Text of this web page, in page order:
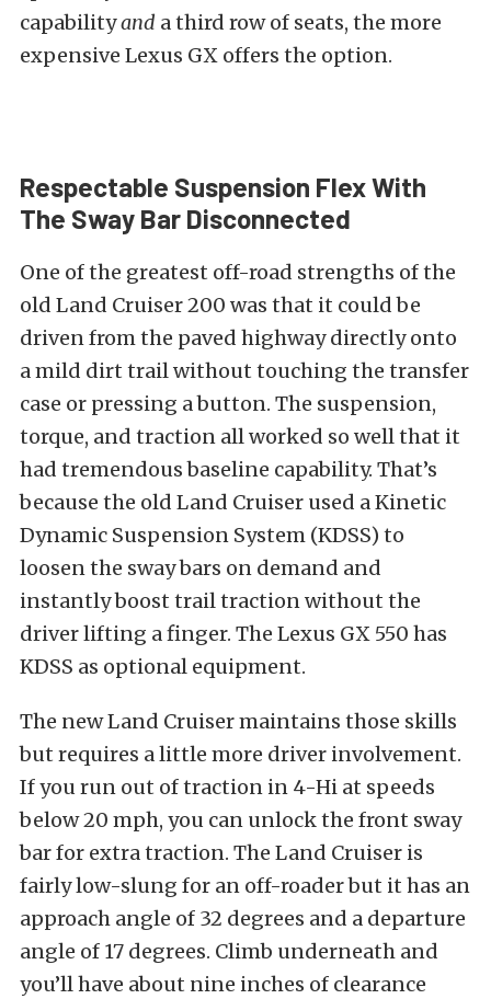
capabilityand a third row of seats, the more
expensive Lexus GX offers the option.
Respectable Suspension Flex With
The Sway Bar Disconnected
One of the greatest off-road strengths of the
old Land Cruiser 200 was that it could be
driven from the paved highway directly onto
a mild dirt trail without touching the transfer
case or pressing a button. The suspension,
torque, and traction all worked so well that it
had tremendous baseline capability. That’s
because the old Land Cruiser used a Kinetic
Dynamic Suspension System (KDSS) to
loosen the sway bars on demand and
instantly boost trail traction without the
driver lifting a finger. The Lexus GX 550 has
KDSS as optional equipment.
The new Land Cruiser maintains those skills
but requires a little more driver involvement.
If you run out of traction in 4-Hi at speeds
below 20 mph, you can unlock the front sway
bar for extra traction. The Land Cruiser is
fairly low-slung for an off-roader but it has an
approach angle of 32 degrees and a departure
angle of 17 degrees. Climb underneath and
you’ll have about nine inches of clearance